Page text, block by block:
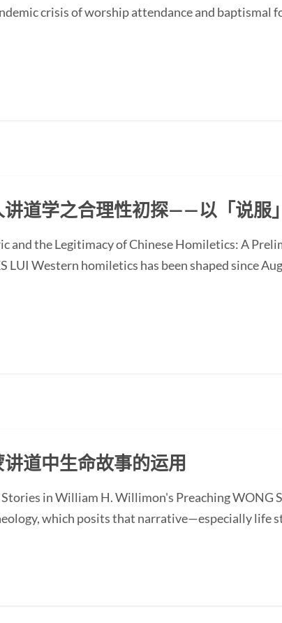
crisis of worship attendance and baptismal
道学之合理性初探——以「说服
and the Legitimacy of Chinese Homiletics: A
LUI Western homiletics has been shaped since
讲道中生命故事的运用
in William H. Willimon's Preaching WONG
which posits that narrative—especially life